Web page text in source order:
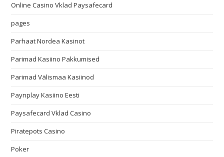
Online Casino Vklad Paysafecard
pages
Parhaat Nordea Kasinot
Parimad Kasiino Pakkumised
Parimad Välismaa Kasiinod
Paynplay Kasiino Eesti
Paysafecard Vklad Casino
Piratepots Casino
Poker